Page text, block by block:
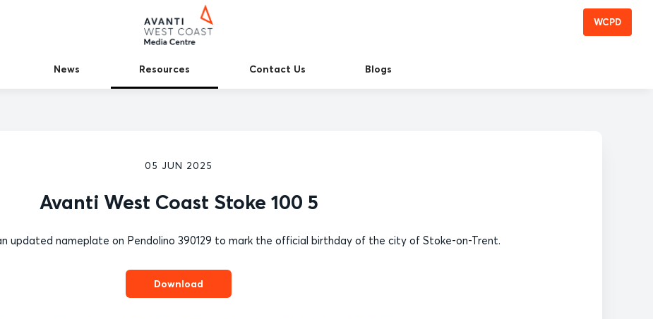
WCPD
News Resources Contact Us Blogs
05 JUN 2025
Avanti West Coast Stoke 100 5
updated nameplate on Pendolino 390129 to mark the official birthday of the city of Stoke-on-Trent.
Download